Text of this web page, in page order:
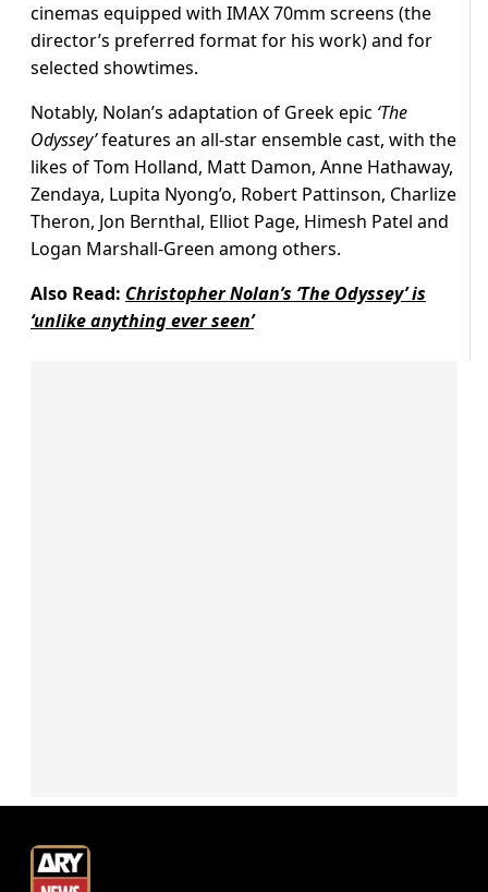
cinemas equipped with IMAX 70mm screens (the
director’s preferred format for his work) and for
selected showtimes.
Notably, Nolan’s adaptation of Greek epic ‘The
Odyssey’features an all-star ensemble cast, with the
likes of Tom Holland, Matt Damon, Anne Hathaway,
Zendaya, Lupita Nyong’o, Robert Pattinson, Charlize
Theron, Jon Bernthal, Elliot Page, Himesh Patel and
Logan Marshall-Green among others.
Also Read: Christopher Nolan’s ‘The Odyssey’ is
‘unlike anything ever seen’